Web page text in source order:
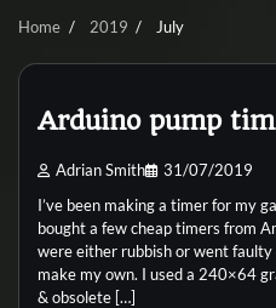
Home 2019 July
Arduino pump
Adrian Smith 31/07/2019
I’ve been making a timer for my
bought a few cheap timers from
were either rubbish or went
make my own. I used a 240×64
& obsolete […]